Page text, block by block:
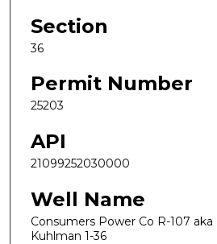
Section
36
Permit Number
25203
API
21099252030000
Well Name
Consumers Power Co R-107
Kuhlman 1-36